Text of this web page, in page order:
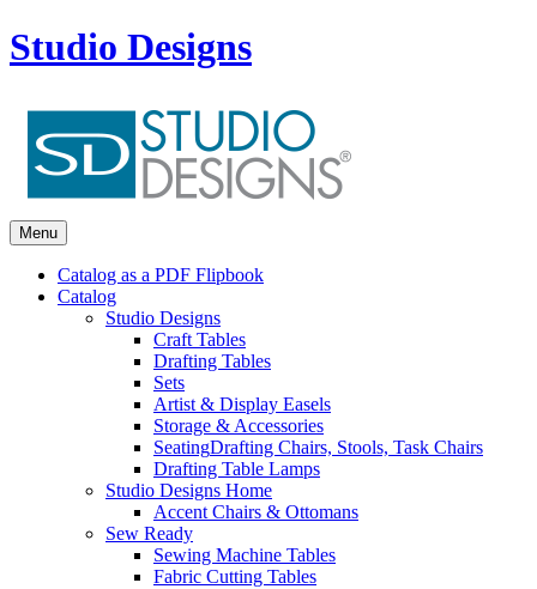
Studio Designs
Menu
Catalog as a PDF Flipbook
Catalog
Studio Designs
Craft Tables
Drafting Tables
Sets
Artist & Display Easels
Storage & Accessories
SeatingDrafting Chairs, Stools, Task Chairs
Drafting Table Lamps
Studio Designs Home
Accent Chairs & Ottomans
Sew Ready
Sewing Machine Tables
Fabric Cutting Tables